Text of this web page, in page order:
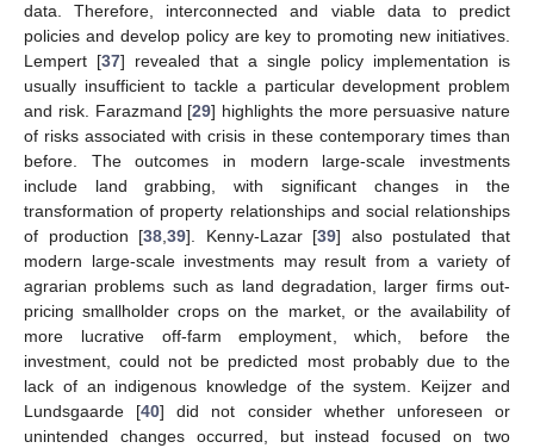
data. Therefore, interconnected and viable data to predict
policies and develop policy are key to promoting new initiatives.
Lempert [37] revealed that a single policy implementation is
usually insufficient to tackle a particular development problem
and risk. Farazmand [29] highlights the more persuasive nature
of risks associated with crisis in these contemporary times than
before. The outcomes in modern large-scale investments
include land grabbing, with significant changes in the
transformation of property relationships and social relationships
of production [38 ,39]. Kenny-Lazar [39] also postulated that
modern large-scale investments may result from a variety of
agrarian problems such as land degradation, larger firms out-
pricing smallholder crops on the market, or the availability of
more lucrative off-farm employment, which, before the
investment, could not be predicted most probably due to the
lack of an indigenous knowledge of the system. Keijzer and
Lundsgaarde [40] did not consider whether unforeseen or
unintended changes occurred, but instead focused on two